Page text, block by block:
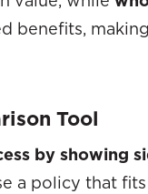
benefits,
Tool
by showing
a policy that